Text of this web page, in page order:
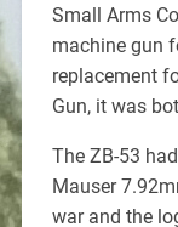
Small Arms
machine gun
replacement
Gun, it was
The ZB-53
Mauser
war and the